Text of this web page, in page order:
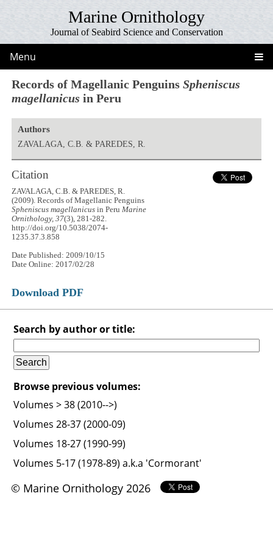
Marine Ornithology
Journal of Seabird Science and Conservation
Menu
Records of Magellanic PenguinsSpheniscus
magellanicus in Peru
Authors
ZAVALAGA, C.B. & PAREDES, R.
Citation
ZAVALAGA, C.B. & PAREDES, R.
(2009). Records of Magellanic Penguins
Spheniscus magellanicus in PeruMarine
Ornithology, 37(3), 281-282.
http://doi.org/10.5038/2074-
1235.37.3.858
Date Published: 2009/10/15
Date Online: 2017/02/28
Download PDF
Search by author or title:
Browse previous volumes:
Volumes > 38 (2010-->)
Volumes 28-37 (2000-09)
Volumes 18-27 (1990-99)
Volumes 5-17 (1978-89) a.k.a 'Cormorant'
© Marine Ornithology 2026